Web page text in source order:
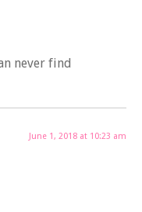
never find
June 1, 2018 at 10:23 am